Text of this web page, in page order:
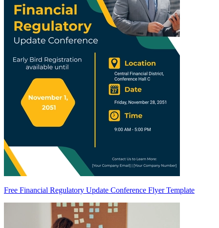
Free Financial Regulatory Update Conference Flyer Template